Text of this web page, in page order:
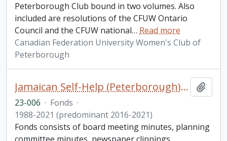
Peterborough Club bound in two volumes. Also
included are resolutions of the CFUW Ontario
Council and the CFUW national… Read more
Canadian Federation University Women's Club of
Peterborough
Jamaican Self-Help (Peterborough) fonds. 2023 additions
23-006 · Fonds ·
1988-2021 (predominant 2016-2021)
Fonds consists of board meeting minutes, planning